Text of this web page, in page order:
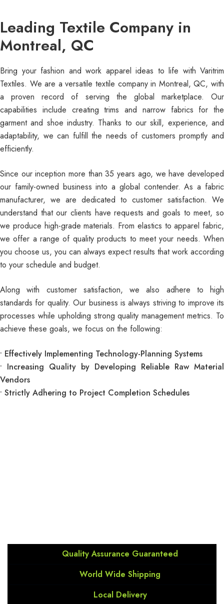
Leading Textile Company in
Montreal, QC
Bring your fashion and work apparel ideas to life with Varitrim
Textiles. We are a versatile textile company in Montreal, QC, with
a proven record of serving the global marketplace. Our
capabilities include creating trims and narrow fabrics for the
garment and shoe industry. Thanks to our skill, experience, and
adaptability, we can fulfill the needs of customers promptly and
efficiently.
Since our inception more than 35 years ago, we have developed
our family-owned business into a global contender. As a fabric
manufacturer, we are dedicated to customer satisfaction. We
understand that our clients have requests and goals to meet, so
we produce high-grade materials. From elastics toapparel fabric,
we offer a range of quality products to meet your needs. When
you choose us, you can always expect results that work according
to your schedule and budget.
Along with customer satisfaction, we also adhere to high
standards for quality. Our business is always striving to improve its
processes while upholding strong quality management metrics. To
achieve these goals, we focus on the following:
• Effectively Implementing Technology-Planning Systems
• Increasing Quality by Developing Reliable Raw Material
Vendors
• Strictly Adhering to Project Completion Schedules
Quality Assurance Guaranteed
World Wide Shipping
Local Delivery